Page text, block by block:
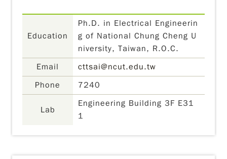
Education
Ph.D. in Electrical Engineerin
g of National Chung Cheng U
niversity, Taiwan, R.O.C.
Email
cttsai@ncut.edu.tw
Phone
7240
Lab
Engineering Building 3F E31
1